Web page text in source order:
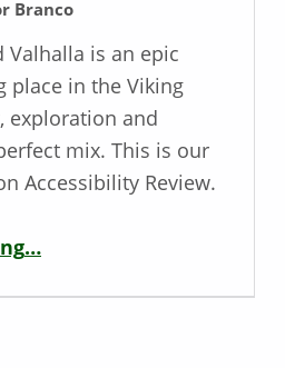
Branco
Valhalla is an epic
place in the Viking
exploration and
mix. This is our
Accessibility Review.
“Blind / Low Vision Game Review – Assassin’s Creed Valhalla”
…